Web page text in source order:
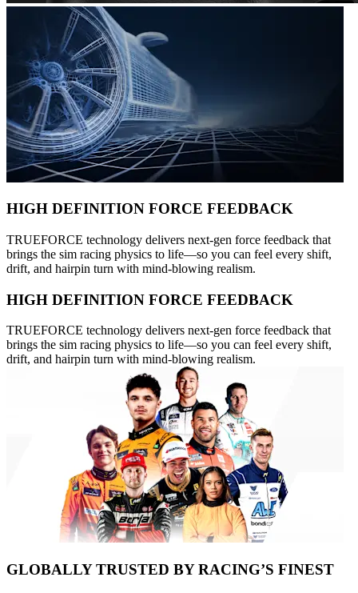
HIGH DEFINITION FORCE FEEDBACK
TRUEFORCE technology delivers next-gen force feedback that
brings the sim racing physics to life—so you can feel every shift,
drift, and hairpin turn with mind-blowing realism.
HIGH DEFINITION FORCE FEEDBACK
TRUEFORCE technology delivers next-gen force feedback that
brings the sim racing physics to life—so you can feel every shift,
drift, and hairpin turn with mind-blowing realism.
GLOBALLY TRUSTED BY RACING’S FINEST